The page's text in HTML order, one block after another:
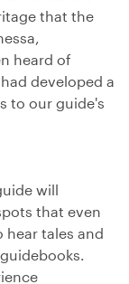
that the
heard of
developed a
to our guide's
will
that even
hear tales and